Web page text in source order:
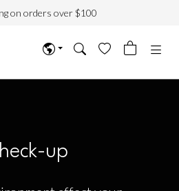
on orders over $100
up